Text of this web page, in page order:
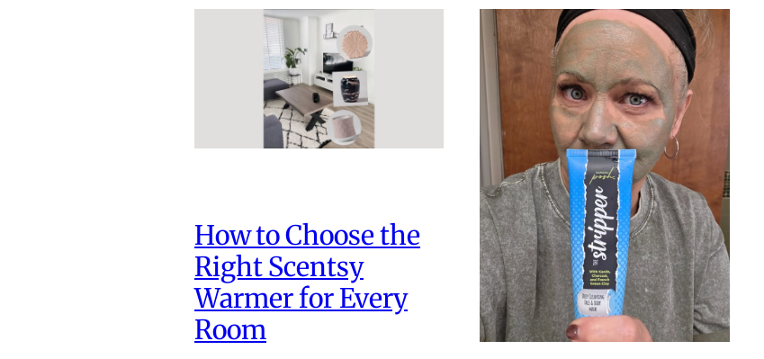
How to Choose the
Right Scentsy
Warmer for Every
Room